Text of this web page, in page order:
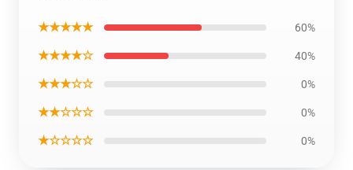
★★★★★ 60%
★★★★☆ 40%
★★★☆☆ 0%
★★☆☆☆ 0%
★☆☆☆☆ 0%